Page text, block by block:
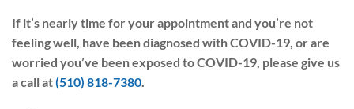
If it’s nearly time for your appointment and you’re not
feeling well, have been diagnosed with COVID-19, or are
worried you’ve been exposed to COVID-19, please give us
a call at(510) 818-7380